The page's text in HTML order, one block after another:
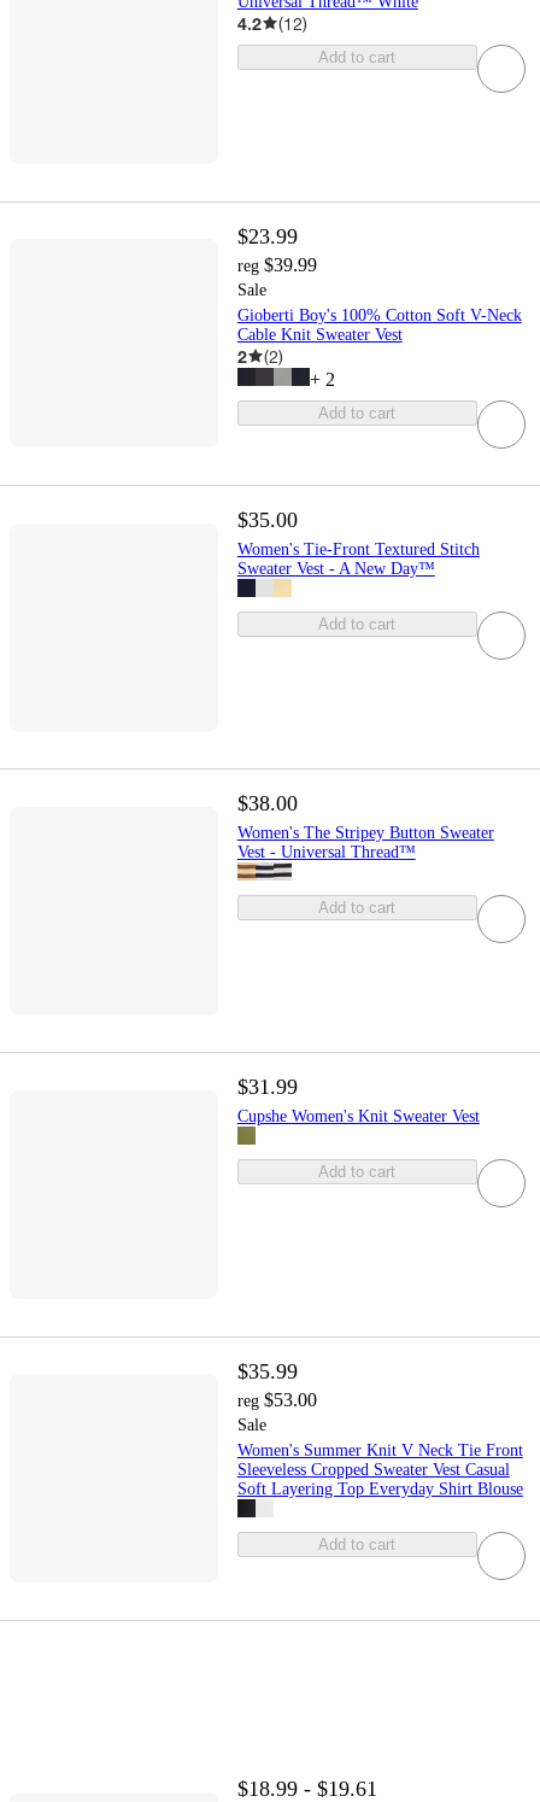
4.2 (12)
Add to cart
$23.99
reg $39.99
Sale
Gioberti Boy's 100% Cotton Soft V-Neck
Cable Knit Sweater Vest
2 (2)
+ 2
Add to cart
$35.00
Women's Tie-Front Textured Stitch
Sweater Vest - A New Day™
Add to cart
$38.00
Women's The Stripey Button Sweater
Vest - Universal Thread™
Add to cart
$31.99
Cupshe Women's Knit Sweater Vest
Add to cart
$35.99
reg $53.00
Sale
Women's Summer Knit V Neck Tie Front
Sleeveless Cropped Sweater Vest Casual
Soft Layering Top Everyday Shirt Blouse
Add to cart
$18.99 - $19.61